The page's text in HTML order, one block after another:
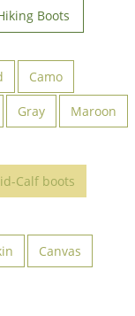
Boots
Camo
Gray Maroon
Calf boots
Canvas